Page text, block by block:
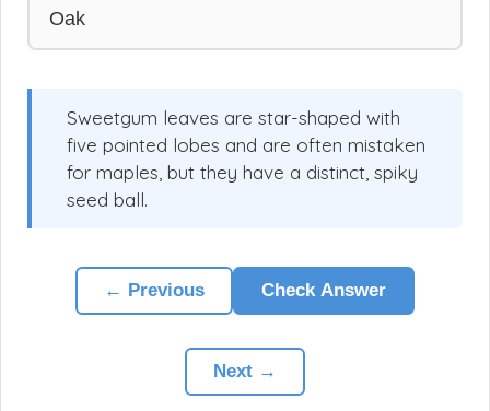
Oak
Sweetgum leaves are star-shaped with
five pointed lobes and are often mistaken
for maples, but they have a distinct, spiky
seed ball.
← Previous Check Answer
Next →